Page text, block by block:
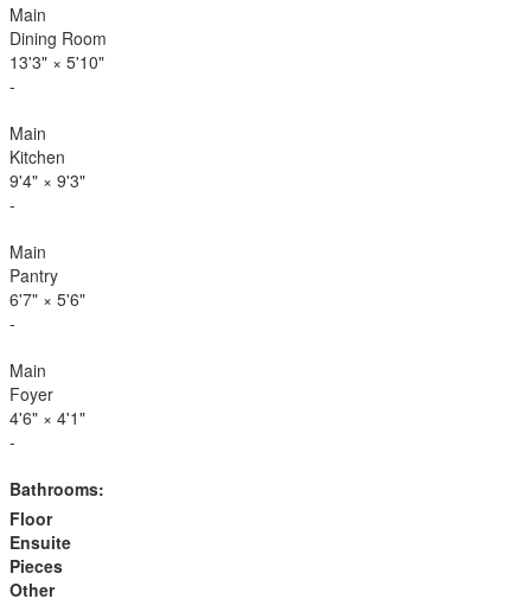
Main
Dining Room
13'3" × 5'10"
-
Main
Kitchen
9'4" × 9'3"
-
Main
Pantry
6'7" × 5'6"
-
Main
Foyer
4'6" × 4'1"
-
Bathrooms:
Floor
Ensuite
Pieces
Other